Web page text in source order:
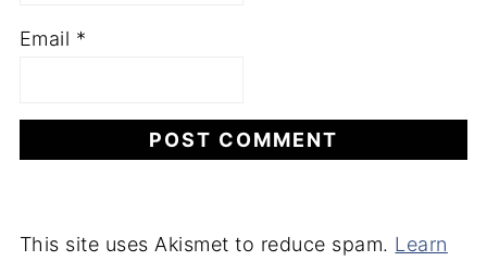
Email *
This site uses Akismet to reduce spam. Learn